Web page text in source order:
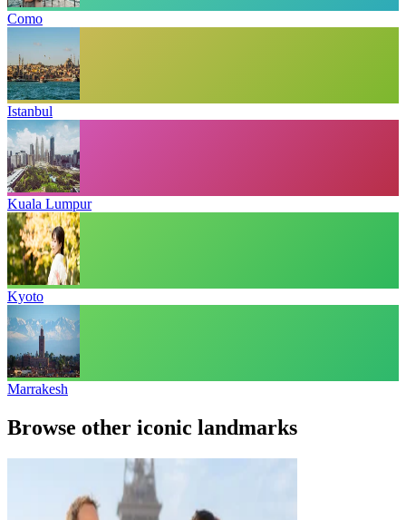
Como
Istanbul
Kuala Lumpur
Kyoto
Marrakesh
Browse other iconic landmarks